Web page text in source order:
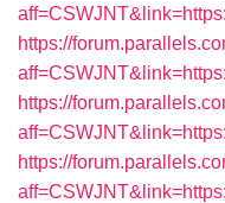
https://
https://
https://